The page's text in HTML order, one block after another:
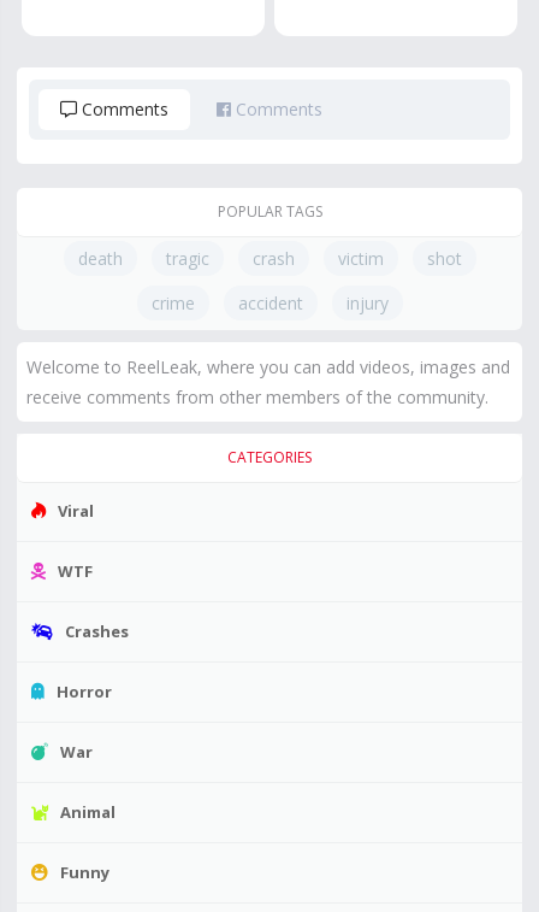
Comments Comments
POPULAR TAGS
death tragic crash victim
shot
crime
accident injury
Welcome to ReelLeak, where you can add videos, images and
receive comments from other members of the community.
CATEGORIES
Viral
WTF
Crashes
Horror
War
Animal
Funny